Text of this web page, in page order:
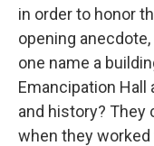
in order to honor
opening
one name a
Emancipation Hall
and history? They
when they worked